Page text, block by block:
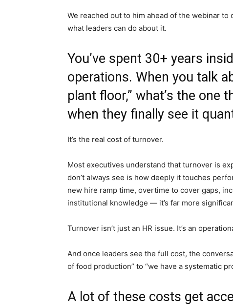
We reached out to him ahead of the webinar to
what leaders can do about it.
You’ve spent 30+ years
operations. When you talk
plant floor,” what’s the
when they finally see it
It’s the real cost of turnover.
Most executives understand that turnover is
don’t always see is how deeply it touches
new hire ramp time, overtime to cover gaps,
institutional knowledge — it’s far more
Turnover isn’t just an HR issue. It’s an
And once leaders see the full cost, the
of food production” to “we have a systematic
A lot of these costs get